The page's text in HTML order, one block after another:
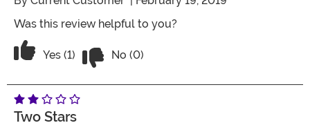
Was this review helpful to you?
Vote Yes on the review titled Four Stars
Yes (1) No (0)
Two Stars